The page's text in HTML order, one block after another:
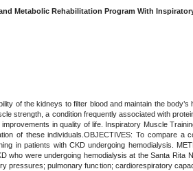
Metabolic Rehabilitation Program With
of the kidneys to filter blood and maintain the
strength, a condition frequently associated with
in quality of life. Inspiratory Muscle
of these individuals.OBJECTIVES: To compare a
in patients with CKD undergoing hemodialysis.
who were undergoing hemodialysis at the Santa Rita
pressures; pulmonary function; cardiorespiratory